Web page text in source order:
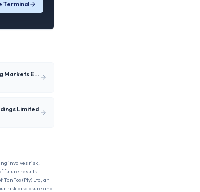
Terminal
Satrix MSCI Emerging Markets ESG Enhanced Feeder ETF
Limited
involves risk,
future results.
(Pty) Ltd, an
risk disclosure and